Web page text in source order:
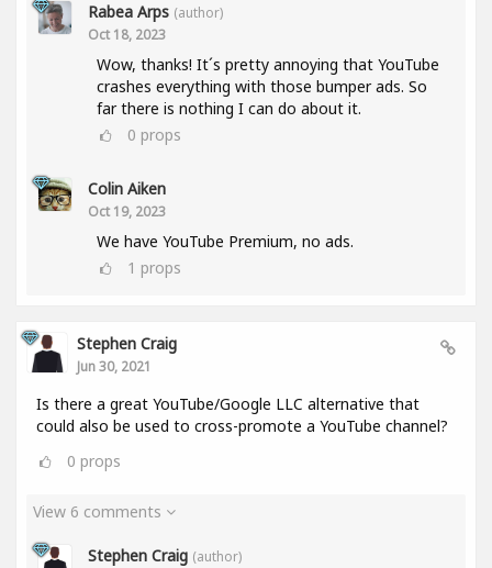
Rabea Arps (author)
Oct 18, 2023
Wow, thanks! It´s pretty annoying that YouTube
crashes everything with those bumper ads. So
far there is nothing I can do about it.
0 props
Colin Aiken
Oct 19, 2023
We have YouTube Premium, no ads.
1 props
Stephen Craig
Jun 30, 2021
Is there a great YouTube/Google LLC alternative that
could also be used to cross-promote a YouTube channel?
0 props
View 6 comments
Stephen Craig (author)